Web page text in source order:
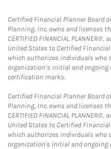
Certified Financial Planner Board
Planning, Inc. owns and licenses
CERTIFIED FINANCIAL
United States to Certified
which authorizes individuals who
organization’s initial and
certification marks.
Certified Financial Planner Board
Planning, Inc. owns and licenses
CERTIFIED FINANCIAL
United States to Certified
which authorizes individuals who
organization's initial and ongoing